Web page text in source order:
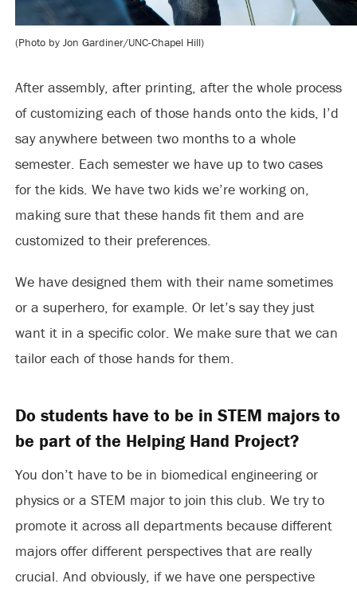
(Photo by Jon Gardiner/UNC-Chapel Hill)
After assembly, after printing, after the whole process
of customizing each of those hands onto the kids, I’d
say anywhere between two months to a whole
semester. Each semester we have up to two cases
for the kids. We have two kids we’re working on,
making sure that these hands fit them and are
customized to their preferences.
We have designed them with their name sometimes
or a superhero, for example. Or let’s say they just
want it in a specific color. We make sure that we can
tailor each of those hands for them.
Do students have to be in STEM majors to
be part of the Helping Hand Project?
You don’t have to be in biomedical engineering or
physics or a STEM major to join this club. We try to
promote it across all departments because different
majors offer different perspectives that are really
crucial. And obviously, if we have one perspective